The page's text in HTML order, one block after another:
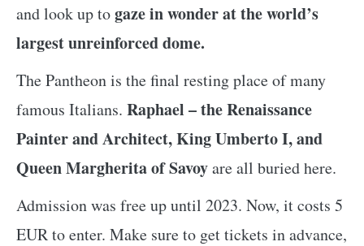
and look up togaze in wonder at the world’s
largest unreinforced dome.
The Pantheon is the final resting place of many
famous Italians. Raphael – the Renaissance
Painter and Architect, King Umberto I, and
Queen Margherita of Savoyare all buried here.
Admission was free up until 2023. Now, it costs 5
EUR to enter. Make sure to get tickets in advance,